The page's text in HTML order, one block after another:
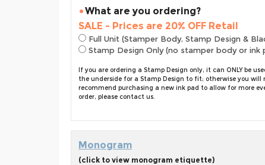
What are you ordering?
SALE - Prices are 20% OFF Retail
Full Unit (Stamper Body, Stamp Design &
Stamp Design Only (no stamper body or ink
If you are ordering a Stamp Design only, it can ONLY be
the underside for a Stamp Design to fit; otherwise you will
recommend purchasing a new ink pad to allow for more
order, please contact us.
Monogram
(click to view monogram etiquette)